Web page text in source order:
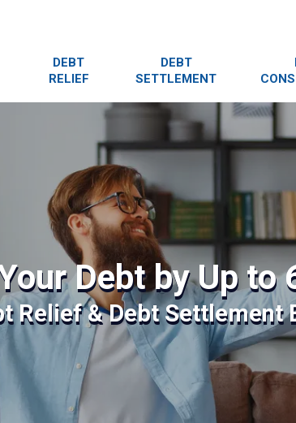
DEBT
RELIEF
DEBT
SETTLEMENT
Debt by Up to
Relief & Debt Settlement